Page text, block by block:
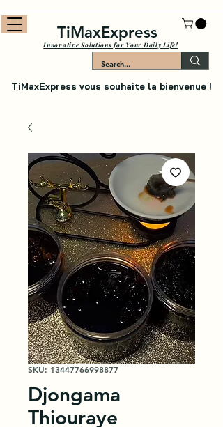
TiMaxExpress vous souhaite la bienvenue !
Innovative Solutions for Your Daily Life!
TiMaxExpress
SKU: 13447766998877
Djongama
Thiouraye